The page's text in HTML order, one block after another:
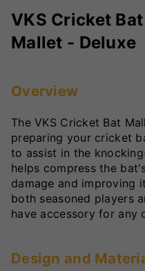
VKS Cricket
Mallet - Deluxe
Overview
The VKS Cricket Bat
preparing your cricket
to assist in the
helps compress the
damage and improving
both seasoned players
have accessory for any
Design and